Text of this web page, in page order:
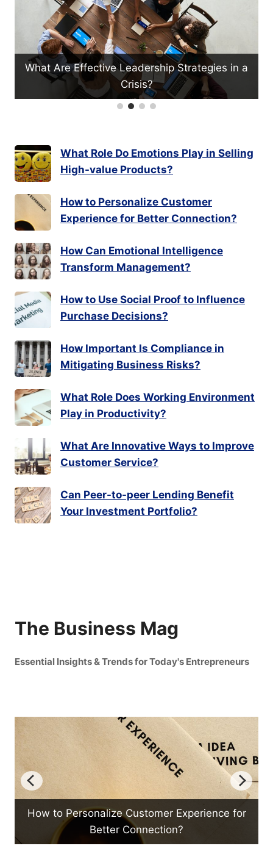
Strategies in a
What Productivity Myths
What Role Do Emotions Play in Selling
High-value Products?
How to Personalize Customer
Experience for Better Connection?
How Can Emotional Intelligence
Transform Management?
How to Use Social Proof to Influence
Purchase Decisions?
How Important Is Compliance in
Mitigating Business Risks?
What Role Does Working Environment
Play in Productivity?
What Are Innovative Ways to Improve
Customer Service?
Can Peer-to-peer Lending Benefit
Your Investment Portfolio?
The Business Mag
Essential Insights & Trends for Today's Entrepreneurs
Experience for
How Can Emotional